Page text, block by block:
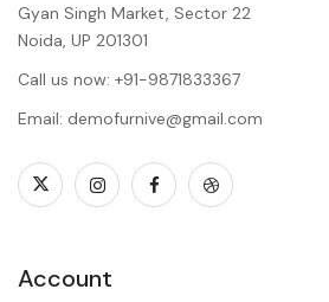
Gyan Singh Market, Sector 22
Noida, UP 201301
Call us now: +91-9871833367
Email: demofurnive@gmail.com
Account